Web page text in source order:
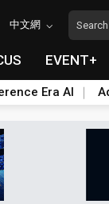
中文網
EVENT+
Era AI